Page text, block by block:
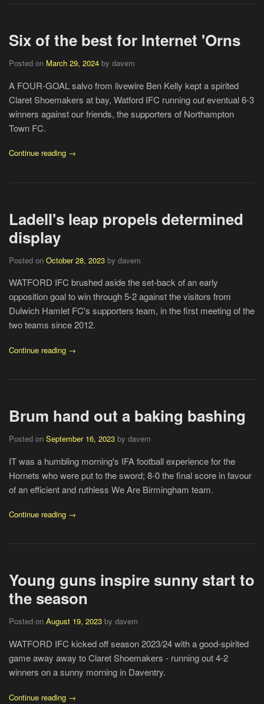
Six of the best for Internet 'Orns
Posted on March 29, 2024 by davem
A FOUR-GOAL salvo from livewire Ben Kelly kept a spirited
Claret Shoemakers at bay, Watford IFC running out eventual 6-3
winners against our friends, the supporters of Northampton
Town FC.
Continue reading →
Ladell's leap propels determined
display
Posted on October 28, 2023 by davem
WATFORD IFC brushed aside the set-back of an early
opposition goal to win through 5-2 against the visitors from
Dulwich Hamlet FC's supporters team, in the first meeting of the
two teams since 2012.
Continue reading →
Brum hand out a baking bashing
Posted on September 16, 2023 by davem
IT was a humbling morning's IFA football experience for the
Hornets who were put to the sword; 8-0 the final score in favour
of an efficient and ruthless We Are Birmingham team.
Continue reading →
Young guns inspire sunny start to
the season
Posted on August 19, 2023 by davem
WATFORD IFC kicked off season 2023/24 with a good-spirited
game away away to Claret Shoemakers - running out 4-2
winners on a sunny morning in Daventry.
Continue reading →